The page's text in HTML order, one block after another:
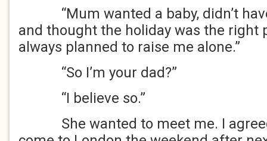
“Mum wanted a baby, didn’t
and thought the holiday was the right
always planned to raise me alone.”
“So I’m your dad?”
“I believe so.”
She wanted to meet me. I